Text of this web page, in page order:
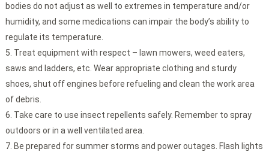
bodies do not adjust as well to extremes in temperature and/or
humidity, and some medications can impair the body’s ability to
regulate its temperature.
Treat equipment with respect – lawn mowers, weed eaters,
saws and ladders, etc. Wear appropriate clothing and sturdy
shoes, shut off engines before refueling and clean the work area
of debris.
Take care to use insect repellents safely. Remember to spray
outdoors or in a well ventilated area.
Be prepared for summer storms and power outages. Flash lights